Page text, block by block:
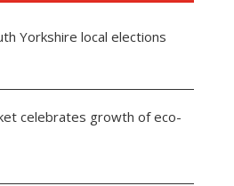
Yorkshire local elections
celebrates growth of eco-